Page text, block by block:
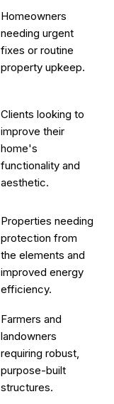
Homeowners
needing urgent
fixes or routine
property upkeep.
Clients looking to
improve their
home's
functionality and
aesthetic.
Properties needing
protection from
the elements and
improved energy
efficiency.
Farmers and
landowners
requiring robust,
purpose-built
structures.